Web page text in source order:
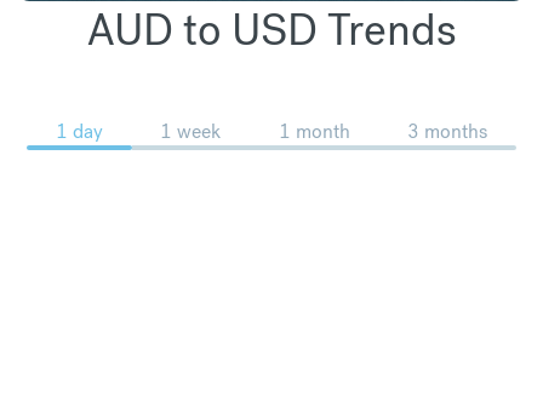
AUD to USD Trends
1 day 1 week 1 month 3 months